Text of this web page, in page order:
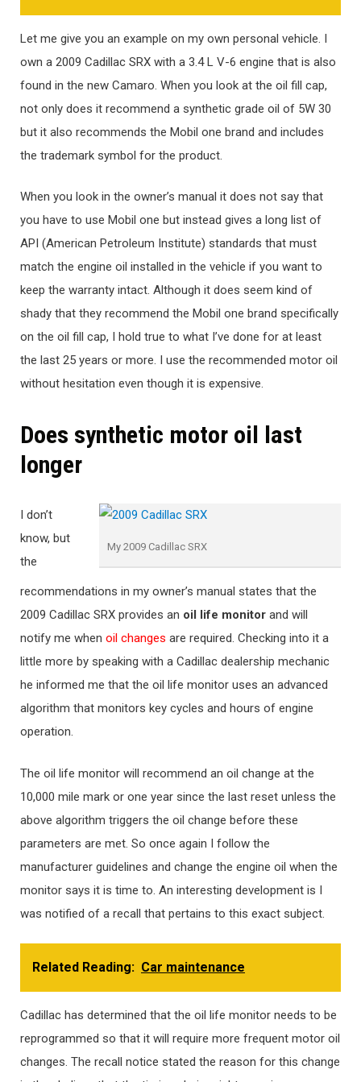
Let me give you an example on my own personal vehicle. I
own a 2009 Cadillac SRX with a 3.4 L V-6 engine that is also
found in the new Camaro. When you look at the oil fill cap,
not only does it recommend a synthetic grade oil of 5W 30
but it also recommends the Mobil one brand and includes
the trademark symbol for the product.
When you look in the owner’s manual it does not say that
you have to use Mobil one but instead gives a long list of
API (American Petroleum Institute) standards that must
match the engine oil installed in the vehicle if you want to
keep the warranty intact. Although it does seem kind of
shady that they recommend the Mobil one brand specifically
on the oil fill cap, I hold true to what I’ve done for at least
the last 25 years or more. I use the recommended motor oil
without hesitation even though it is expensive.
Does synthetic motor oil last
longer
My 2009 Cadillac SRX
I don’t
know, but
the
recommendations in my owner’s manual states that the
2009 Cadillac SRX provides an oil life monitor and will
notify me when oil changes are required. Checking into it a
little more by speaking with a Cadillac dealership mechanic
he informed me that the oil life monitor uses an advanced
algorithm that monitors key cycles and hours of engine
operation.
The oil life monitor will recommend an oil change at the
10,000 mile mark or one year since the last reset unless the
above algorithm triggers the oil change before these
parameters are met. So once again I follow the
manufacturer guidelines and change the engine oil when the
monitor says it is time to. An interesting development is I
was notified of a recall that pertains to this exact subject.
Related Reading: Car maintenance
Cadillac has determined that the oil life monitor needs to be
reprogrammed so that it will require more frequent motor oil
changes. The recall notice stated the reason for this change